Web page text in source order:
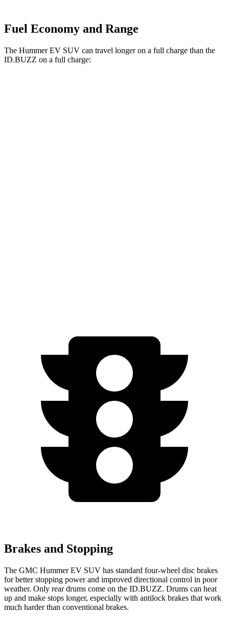
Fuel Economy and Range
The Hummer EV SUV can travel longer on a full charge than the
ID.BUZZ on a full charge:
Brakes and Stopping
The GMC Hummer EV SUV has standard four-wheel disc brakes
for better stopping power and improved directional control in poor
weather. Only rear drums come on the ID.BUZZ. Drums can heat
up and make stops longer, especially with antilock brakes that work
much harder than conventional brakes.